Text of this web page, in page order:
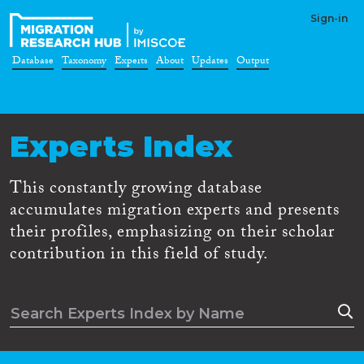
Sign-in
Database Taxonomy Experts About Updates Output
Experts Index
This constantly growing database
accumulates migration experts and presents
their profiles, emphasizing on their scholar
contribution in this field of study.